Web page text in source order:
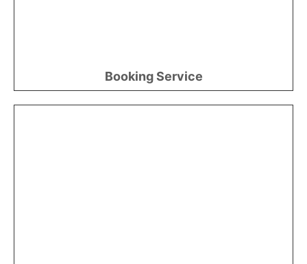
Booking Service